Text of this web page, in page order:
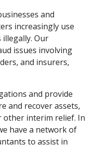
and
increasingly use
Our
issues involving
and insurers,
and provide
and recover assets,
other interim relief. In
have a network of
to assist in